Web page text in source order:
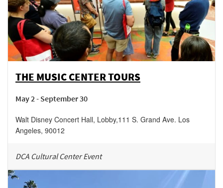
THE MUSIC CENTER TOURS
May 2 - September 30
Walt Disney Concert Hall, Lobby,111 S. Grand Ave. Los
Angeles, 90012
DCA Cultural Center Event